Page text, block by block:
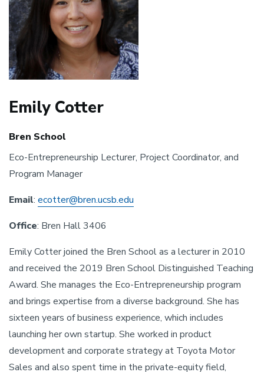
Emily Cotter
Bren School
Eco-Entrepreneurship Lecturer, Project Coordinator, and
Program Manager
Email: ecotter@bren.ucsb.edu
Office: Bren Hall 3406
Emily Cotter joined the Bren School as a lecturer in 2010
and received the 2019 Bren School Distinguished Teaching
Award. She manages the Eco-Entrepreneurship program
and brings expertise from a diverse background. She has
sixteen years of business experience, which includes
launching her own startup. She worked in product
development and corporate strategy at Toyota Motor
Sales and also spent time in the private-equity field,